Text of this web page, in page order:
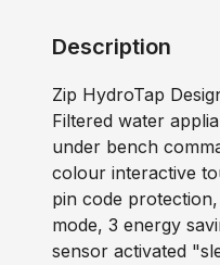
Description
Zip HydroTap
Filtered water
under bench
colour interactive
pin code
mode, 3 energy
sensor activated